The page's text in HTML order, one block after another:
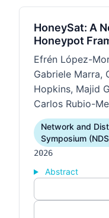
HoneySat: A
Honeypot
Efrén López-
Gabriele Marra,
Hopkins, Majid
Carlos Rubio-
Network and
Symposium
2026
Abstract